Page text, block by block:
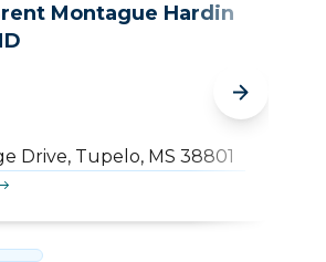
Montague Hardin
Drive, Tupelo, MS 38801